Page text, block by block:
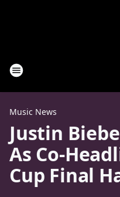
Music News
Justin
As Co-
Cup Final